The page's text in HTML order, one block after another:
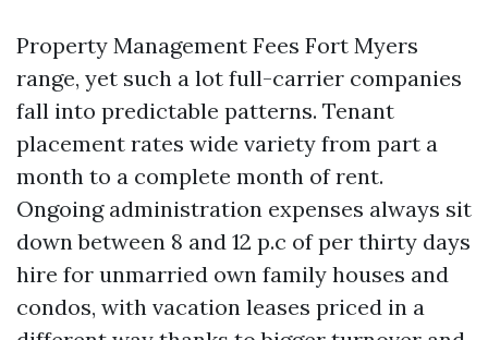
Property Management Fees Fort Myers
range, yet such a lot full-carrier companies
fall into predictable patterns. Tenant
placement rates wide variety from part a
month to a complete month of rent.
Ongoing administration expenses always sit
down between 8 and 12 p.c of per thirty days
hire for unmarried own family houses and
condos, with vacation leases priced in a